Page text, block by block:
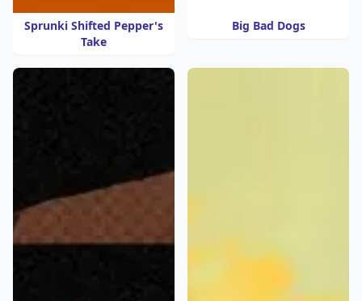
Sprunki Shifted Pepper's
Take
Big Bad Dogs